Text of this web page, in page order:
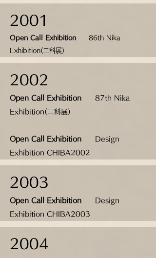
2001
Open Call Exhibition
86th Nika
Exhibition(二科展)
2002
Open Call Exhibition
87th Nika
Exhibition(二科展)
Open Call Exhibition
Design
Exhibition CHIBA2002
2003
Open Call Exhibition
Design
Exhibition CHIBA2003
2004